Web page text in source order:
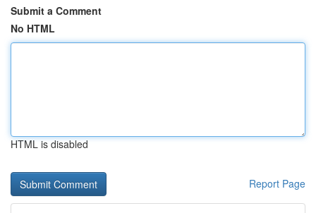
Submit a Comment
No HTML
HTML is disabled
Report Page